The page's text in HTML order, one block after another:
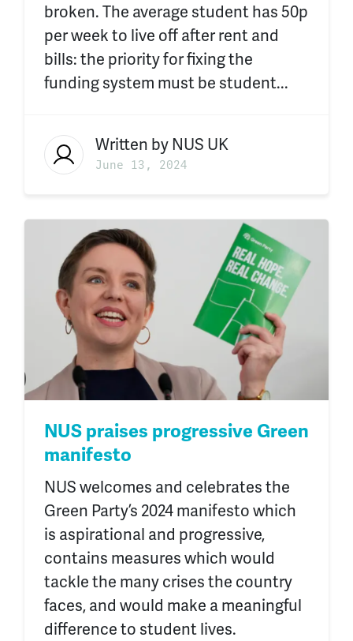
broken. The average student has 50p
per week to live off after rent and
bills: the priority for fixing the
funding system must be student...
Written by NUS UK
June 13, 2024
NUS praises progressive Green
manifesto
NUS welcomes and celebrates the
Green Party’s 2024 manifesto which
is aspirational and progressive,
contains measures which would
tackle the many crises the country
faces, and would make a meaningful
difference to student lives.